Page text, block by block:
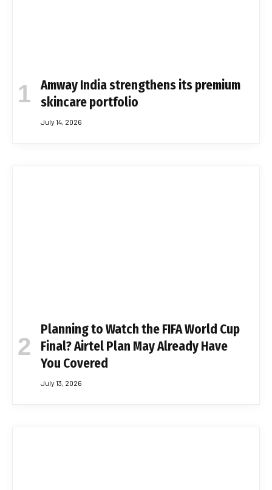
Amway India strengthens its premium
skincare portfolio
July 14, 2026
Planning to Watch the FIFA World Cup
Final? Airtel Plan May Already Have
You Covered
July 13, 2026